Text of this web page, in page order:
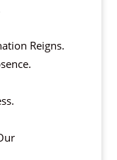
Reigns.